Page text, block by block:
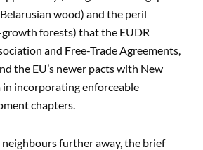
wood) and the peril
forests) that the EUDR
and Free-Trade Agreements,
the EU’s newer pacts with New
incorporating enforceable
chapters.
further away, the brief